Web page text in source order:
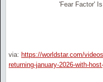
'Fear Factor'
via: https://worldstar.com/
returning-january-2026-with-